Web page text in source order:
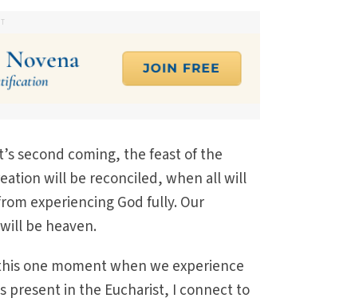
second coming, the feast of the
will be reconciled, when all will
experiencing God fully. Our
be heaven.
one moment when we experience
present in the Eucharist, I connect to